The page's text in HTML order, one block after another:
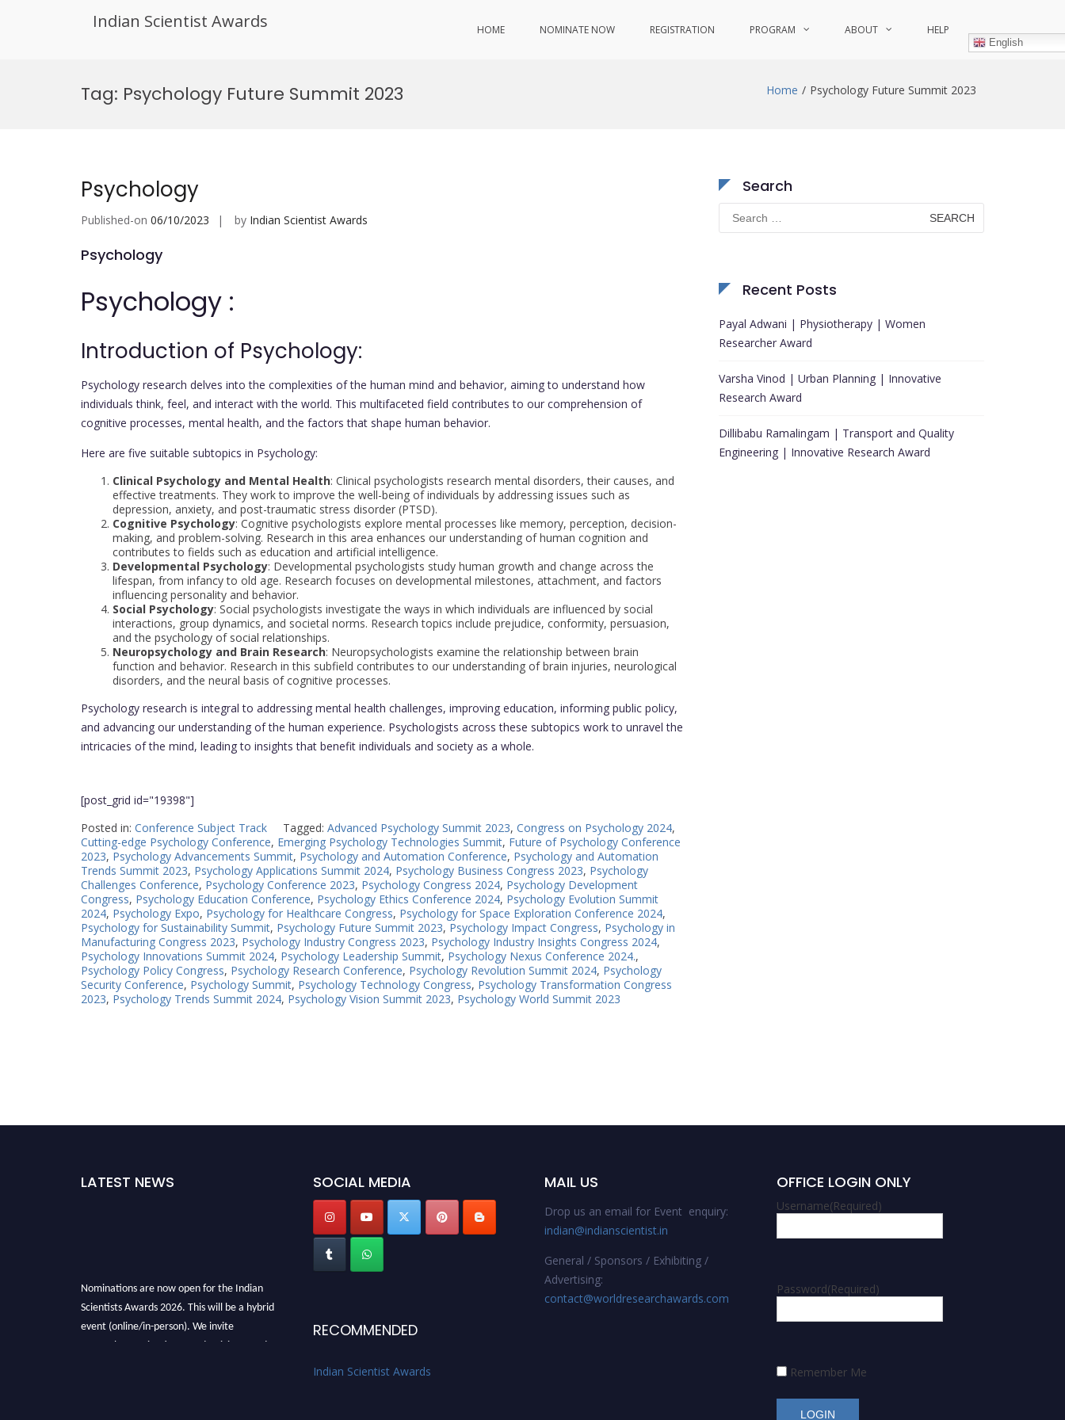
Indian Scientist Awards HOME NOMINATE NOW REGISTRATION PROGRAM ABOUT HELP
English
Tag: Psychology Future Summit 2023 Home Psychology Future Summit 2023
Psychology
Published-on 06/10/2023 by Indian Scientist Awards
Psychology
Psychology :
Introduction of Psychology:
Psychology research delves into the complexities of the human mind and behavior, aiming to understand how
individuals think, feel, and interact with the world. This multifaceted field contributes to our comprehension of
cognitive processes, mental health, and the factors that shape human behavior.
Here are five suitable subtopics in Psychology:
Clinical Psychology and Mental Health: Clinical psychologists research mental disorders, their causes, and
effective treatments. They work to improve the well-being of individuals by addressing issues such as
depression, anxiety, and post-traumatic stress disorder (PTSD).
Cognitive Psychology: Cognitive psychologists explore mental processes like memory, perception, decision-
making, and problem-solving. Research in this area enhances our understanding of human cognition and
contributes to fields such as education and artificial intelligence.
Developmental Psychology: Developmental psychologists study human growth and change across the
lifespan, from infancy to old age. Research focuses on developmental milestones, attachment, and factors
influencing personality and behavior.
Social Psychology: Social psychologists investigate the ways in which individuals are influenced by social
interactions, group dynamics, and societal norms. Research topics include prejudice, conformity, persuasion,
and the psychology of social relationships.
Neuropsychology and Brain Research: Neuropsychologists examine the relationship between brain
function and behavior. Research in this subfield contributes to our understanding of brain injuries, neurological
disorders, and the neural basis of cognitive processes.
Psychology research is integral to addressing mental health challenges, improving education, informing public policy,
and advancing our understanding of the human experience. Psychologists across these subtopics work to unravel the
intricacies of the mind, leading to insights that benefit individuals and society as a whole.
[post_grid id="19398"]
Posted in: Conference Subject Track Tagged: Advanced Psychology Summit 2023, Congress on Psychology 2024,
Cutting-edge Psychology Conference, Emerging Psychology Technologies Summit, Future of Psychology Conference
2023, Psychology Advancements Summit, Psychology and Automation Conference, Psychology and Automation
Trends Summit 2023, Psychology Applications Summit 2024, Psychology Business Congress 2023, Psychology
Challenges Conference, Psychology Conference 2023, Psychology Congress 2024, Psychology Development
Congress, Psychology Education Conference, Psychology Ethics Conference 2024, Psychology Evolution Summit
2024, Psychology Expo, Psychology for Healthcare Congress, Psychology for Space Exploration Conference 2024,
Psychology for Sustainability Summit, Psychology Future Summit 2023, Psychology Impact Congress, Psychology in
Manufacturing Congress 2023, Psychology Industry Congress 2023, Psychology Industry Insights Congress 2024,
Psychology Innovations Summit 2024, Psychology Leadership Summit, Psychology Nexus Conference 2024.,
Psychology Policy Congress, Psychology Research Conference, Psychology Revolution Summit 2024, Psychology
Security Conference, Psychology Summit, Psychology Technology Congress, Psychology Transformation Congress
2023, Psychology Trends Summit 2024, Psychology Vision Summit 2023, Psychology World Summit 2023
Search
Search
for:
Recent Posts
Payal Adwani | Physiotherapy | Women
Researcher Award
Varsha Vinod | Urban Planning | Innovative
Research Award
Dillibabu Ramalingam | Transport and Quality
Engineering | Innovative Research Award
LATEST NEWS
Nominations are now open for the Indian
Scientists Awards 2026. This will be a hybrid
event (online/in-person). We invite
researchers, scientists, academicians, and
SOCIAL MEDIA
RECOMMENDED
Indian Scientist Awards
MAIL US
Drop us an email for Event enquiry:
indian@indianscientist.in
General / Sponsors / Exhibiting /
Advertising:
contact@worldresearchawards.com
OFFICE LOGIN ONLY
Username(Required)
Password(Required)
Remember Me